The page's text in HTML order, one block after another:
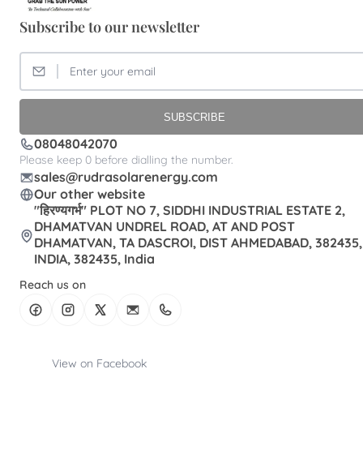
Subscribe to our newsletter
SUBSCRIBE
08048042070
Please keep 0 before dialling the number.
sales@rudrasolarenergy.com
Our other website
"हिरण्यगर्भ" PLOT NO 7, SIDDHI INDUSTRIAL ESTATE 2,
DHAMATVAN UNDREL ROAD, AT AND POST
DHAMATVAN, TA DASCROI, DIST AHMEDABAD, 382435,
INDIA, 382435, India
Reach us on
View on Facebook